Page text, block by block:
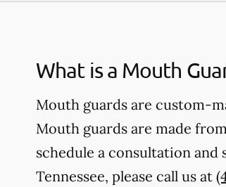
What is a Mouth
Mouth guards are custom-
Mouth guards are made
schedule a consultation
Tennessee, please call us at